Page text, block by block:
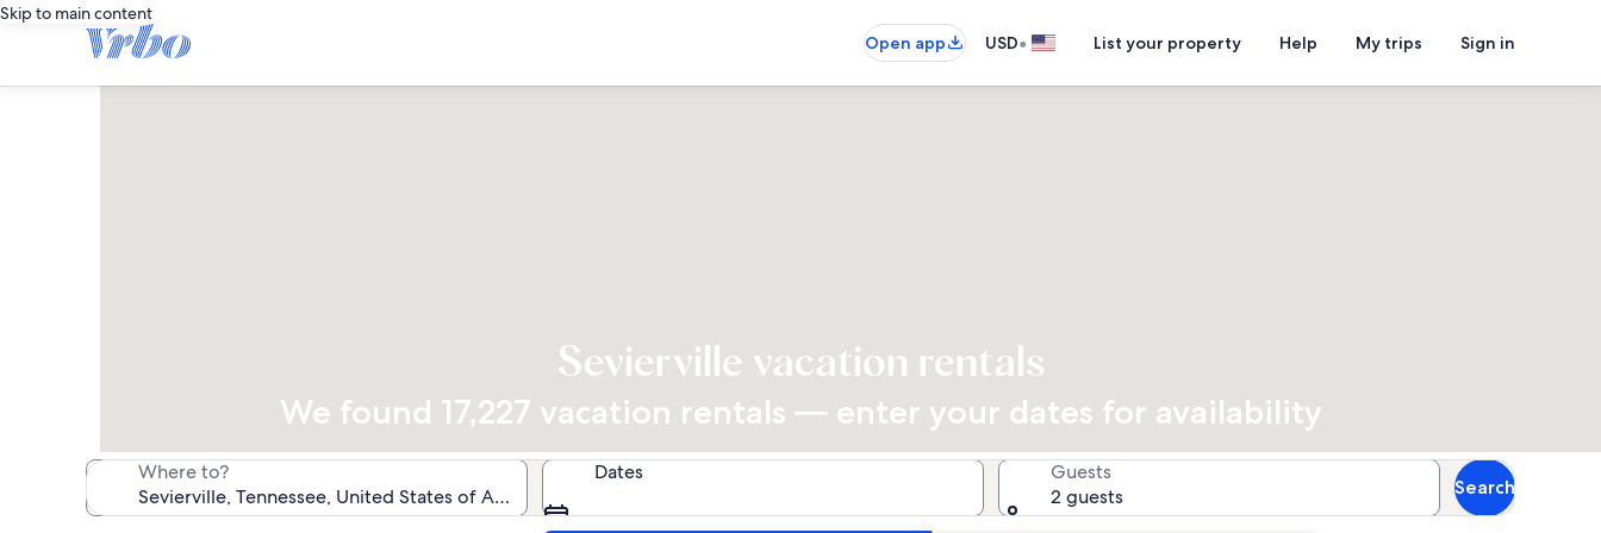
Skip to main content
Open app
USD• List your property Help My trips Sign in
Sevierville vacation rentals
We found 17,227 vacation rentals — enter your dates for availability
Where to? Dates
Guests
2 guests
Search